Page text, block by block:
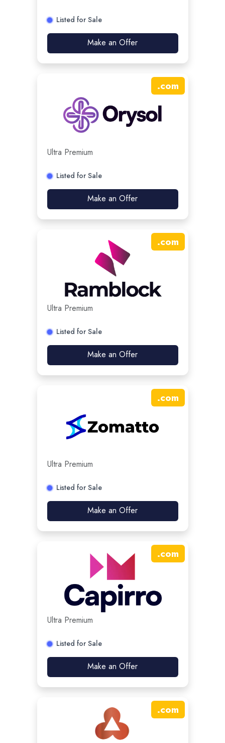
Listed for Sale
Make an Offer
.com
Ultra Premium
Listed for Sale
Make an Offer
.com
Ultra Premium
Listed for Sale
Make an Offer
.com
Ultra Premium
Listed for Sale
Make an Offer
.com
Ultra Premium
Listed for Sale
Make an Offer
.com